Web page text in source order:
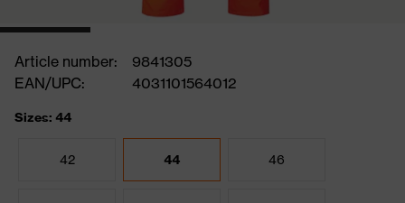
Article number:
9841305
EAN/UPC:
4031101564012
Sizes: 44
42 44 46